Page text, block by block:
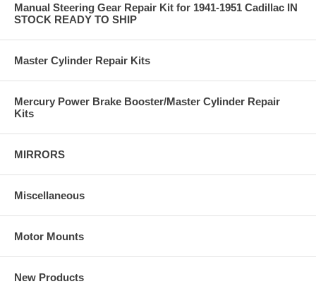
Manual Steering Gear Repair Kit for 1941-1951 Cadillac IN
STOCK READY TO SHIP
Master Cylinder Repair Kits
Mercury Power Brake Booster/Master Cylinder Repair
Kits
MIRRORS
Miscellaneous
Motor Mounts
New Products